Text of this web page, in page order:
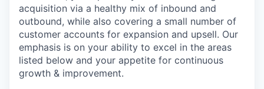
acquisition via a healthy mix of inbound and
outbound, while also covering a small number of
customer accounts for expansion and upsell. Our
emphasis is on your ability to excel in the areas
listed below and your appetite for continuous
growth & improvement.